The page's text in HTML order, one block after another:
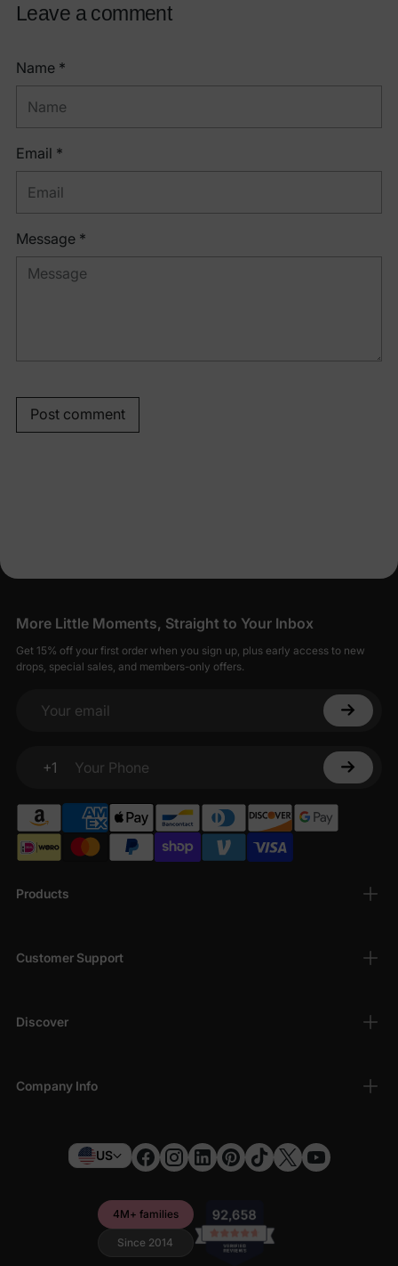
Leave a comment
Name *
Email *
Message *
Post comment
Products
Customer Support
Discover
Company Info
More Little Moments, Straight to Your Inbox
Get 15% off your first order when you sign up, plus early access to new
drops, special sales, and members-only offers.
Your email
+1
Your Phone
US
4M+ families
Since 2014